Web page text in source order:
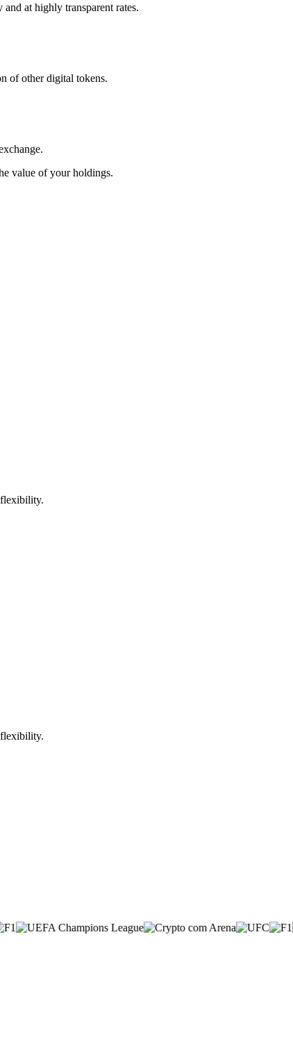
at highly transparent rates.
of other digital tokens.
value of your holdings.